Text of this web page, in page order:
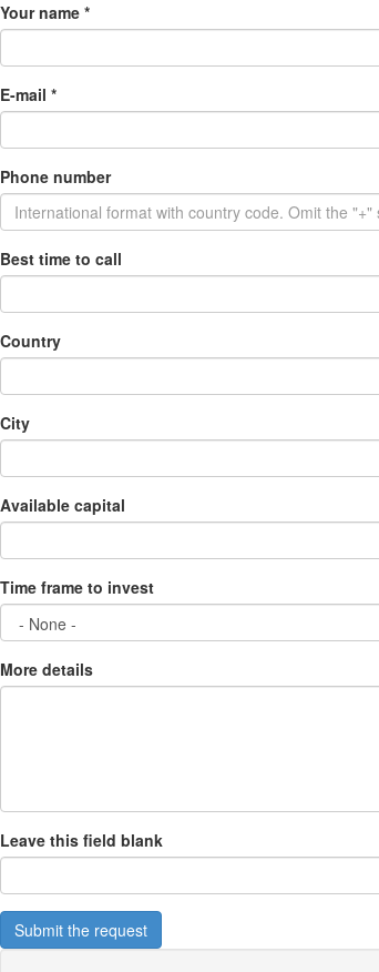
Your name *
E-mail *
Phone number
Best time to call
Country
City
Available capital
Time frame to invest
More details
Leave this field blank
Submit the request